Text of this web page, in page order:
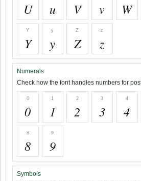
U u V v W
Y
Y
y
y
Z
Z
z
z
Numerals
Check how the font handles numbers for
0
0
1
1
2
2
3
3
4
4
8
8
9
9
Symbols